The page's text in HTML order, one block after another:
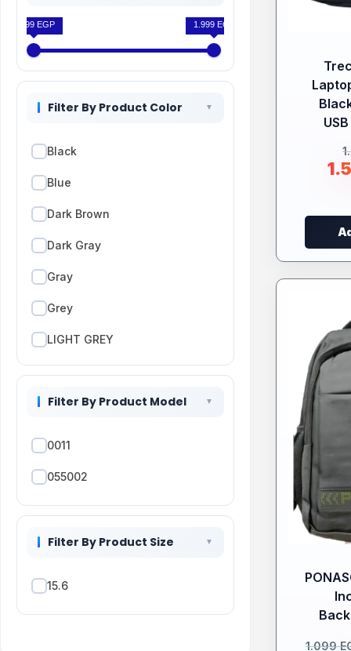
1.599 EGP 1.999 EGP
Filter By Product Color
Black
Blue
Dark Brown
Dark Gray
Gray
Grey
LIGHT GREY
PURPLE
Filter By Product Model
0011
055002
Filter By Product Size
15.6
1.099